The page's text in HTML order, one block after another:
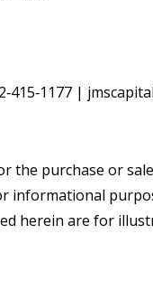
|
the purchase or
informational
herein are for